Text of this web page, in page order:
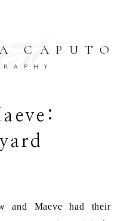
CAPUTO
and Maeve had their